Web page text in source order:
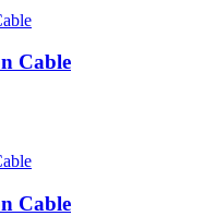
Cable
Cable